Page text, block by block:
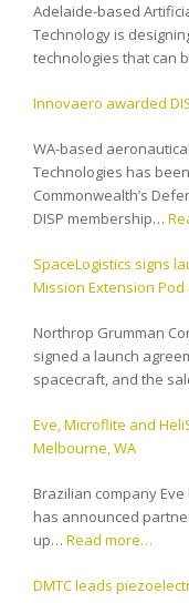
Adelaide-based
Technology is
technologies that can
Innovaero awarded
WA-based
Technologies has
Commonwealth’s
DISP membership…
SpaceLogistics signs
Mission Extension
Northrop Grumman
signed a launch
spacecraft, and the
Eve, Microflite and
Melbourne, WA
Brazilian company Eve
has announced
up… Read more…
DMTC leads